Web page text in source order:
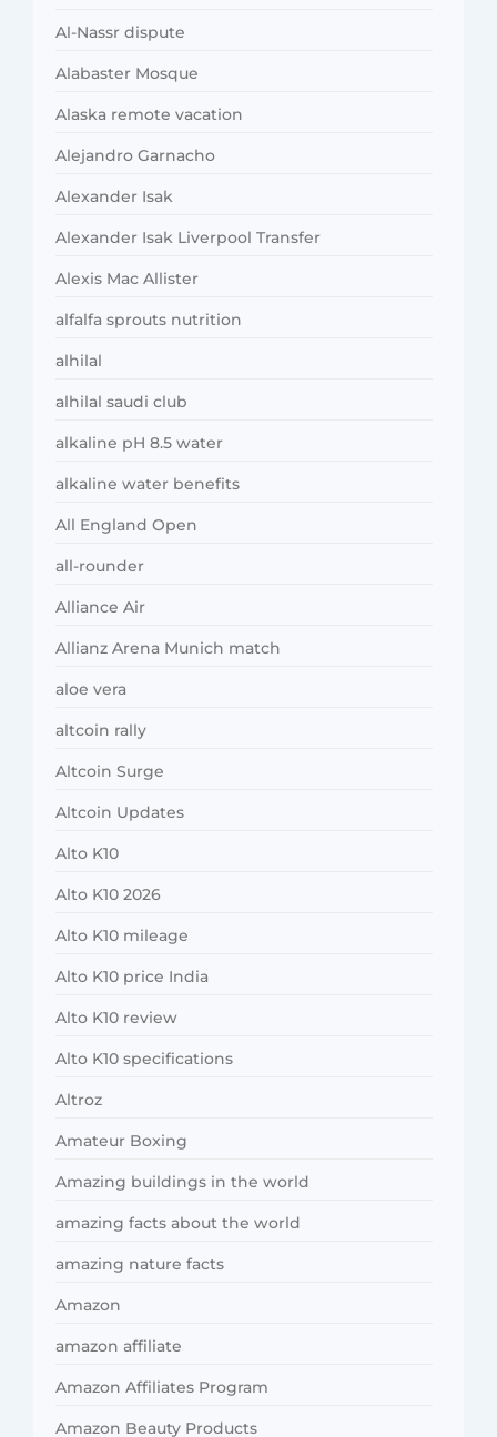
Al-Nassr dispute
Alabaster Mosque
Alaska remote vacation
Alejandro Garnacho
Alexander Isak
Alexander Isak Liverpool Transfer
Alexis Mac Allister
alfalfa sprouts nutrition
alhilal
alhilal saudi club
alkaline pH 8.5 water
alkaline water benefits
All England Open
all-rounder
Alliance Air
Allianz Arena Munich match
aloe vera
altcoin rally
Altcoin Surge
Altcoin Updates
Alto K10
Alto K10 2026
Alto K10 mileage
Alto K10 price India
Alto K10 review
Alto K10 specifications
Altroz
Amateur Boxing
Amazing buildings in the world
amazing facts about the world
amazing nature facts
Amazon
amazon affiliate
Amazon Affiliates Program
Amazon Beauty Products